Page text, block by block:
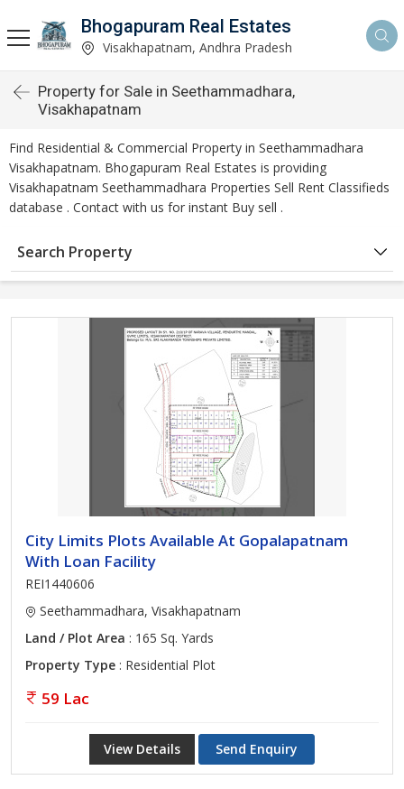
Bhogapuram Real Estates
Visakhapatnam, Andhra Pradesh
Property for Sale in Seethammadhara,
Visakhapatnam
Find Residential & Commercial Property in Seethammadhara
Visakhapatnam. Bhogapuram Real Estates is providing
Visakhapatnam Seethammadhara Properties Sell Rent Classifieds
database . Contact with us for instant Buy sell .
Search Property
City Limits Plots Available At Gopalapatnam
With Loan Facility
REI1440606
Seethammadhara, Visakhapatnam
Land / Plot Area : 165 Sq. Yards
Property Type : Residential Plot
59 Lac
View Details Send Enquiry